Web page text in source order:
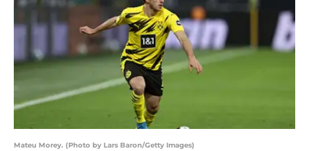
Mateu Morey. (Photo by Lars Baron/Getty Images)